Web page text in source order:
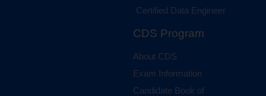
Certified Data Engineer
CDS Program
About CDS
Exam Information
Candidate Book of